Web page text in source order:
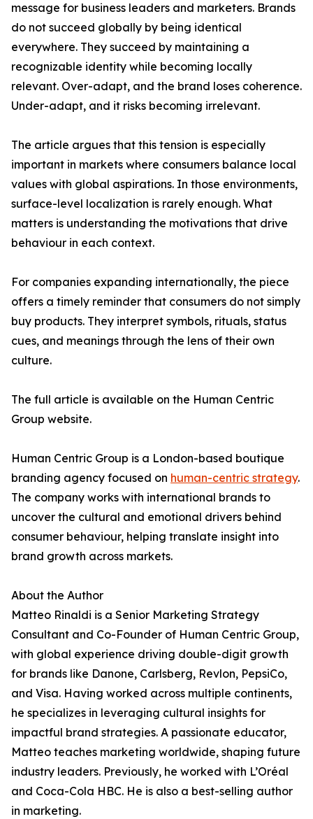
message for business leaders and marketers. Brands
do not succeed globally by being identical
everywhere. They succeed by maintaining a
recognizable identity while becoming locally
relevant. Over-adapt, and the brand loses coherence.
Under-adapt, and it risks becoming irrelevant.
The article argues that this tension is especially
important in markets where consumers balance local
values with global aspirations. In those environments,
surface-level localization is rarely enough. What
matters is understanding the motivations that drive
behaviour in each context.
For companies expanding internationally, the piece
offers a timely reminder that consumers do not simply
buy products. They interpret symbols, rituals, status
cues, and meanings through the lens of their own
culture.
The full article is available on the Human Centric
Group website.
Human Centric Group is a London-based boutique
branding agency focused on human-centric strategy.
The company works with international brands to
uncover the cultural and emotional drivers behind
consumer behaviour, helping translate insight into
brand growth across markets.
About the Author
Matteo Rinaldi is a Senior Marketing Strategy
Consultant and Co-Founder of Human Centric Group,
with global experience driving double-digit growth
for brands like Danone, Carlsberg, Revlon, PepsiCo,
and Visa. Having worked across multiple continents,
he specializes in leveraging cultural insights for
impactful brand strategies. A passionate educator,
Matteo teaches marketing worldwide, shaping future
industry leaders. Previously, he worked with L’Oréal
and Coca-Cola HBC. He is also a best-selling author
in marketing.